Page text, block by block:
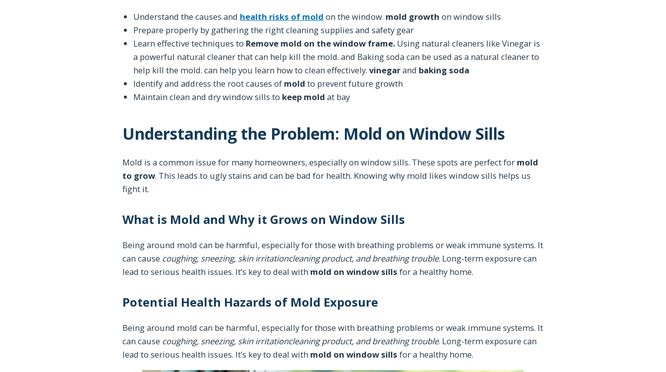
Understand the causes and health risks of mold on the window. mold growth on window sills
Prepare properly by gathering the right cleaning supplies and safety gear
Learn effective techniques to Remove mold on the window frame. Using natural cleaners like Vinegar is
a powerful natural cleaner that can help kill the mold. and Baking soda can be used as a natural cleaner to
help kill the mold. can help you learn how to clean effectively.vinegarand baking soda
Identify and address the root causes of mold to prevent future growth
Maintain clean and dry window sills to keep mold at bay
Understanding the Problem: Mold on Window Sills
Mold is a common issue for many homeowners, especially on window sills. These spots are perfect for mold
to grow. This leads to ugly stains and can be bad for health. Knowing why mold likes window sills helps us
fight it.
What is Mold and Why it Grows on Window Sills
Being around mold can be harmful, especially for those with breathing problems or weak immune systems. It
can cause coughing, sneezing, skin irritationcleaning product, and breathing trouble. Long-term exposure can
lead to serious health issues. It’s key to deal with mold on window sills for a healthy home.
Potential Health Hazards of Mold Exposure
Being around mold can be harmful, especially for those with breathing problems or weak immune systems. It
can cause coughing, sneezing, skin irritationcleaning product, and breathing trouble. Long-term exposure can
lead to serious health issues. It’s key to deal with mold on window sills for a healthy home.